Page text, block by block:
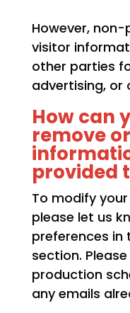
However,
visitor
other parties
advertising, or
How can
remove
provided
To modify
please let us
preferences in
section.
production
any emails